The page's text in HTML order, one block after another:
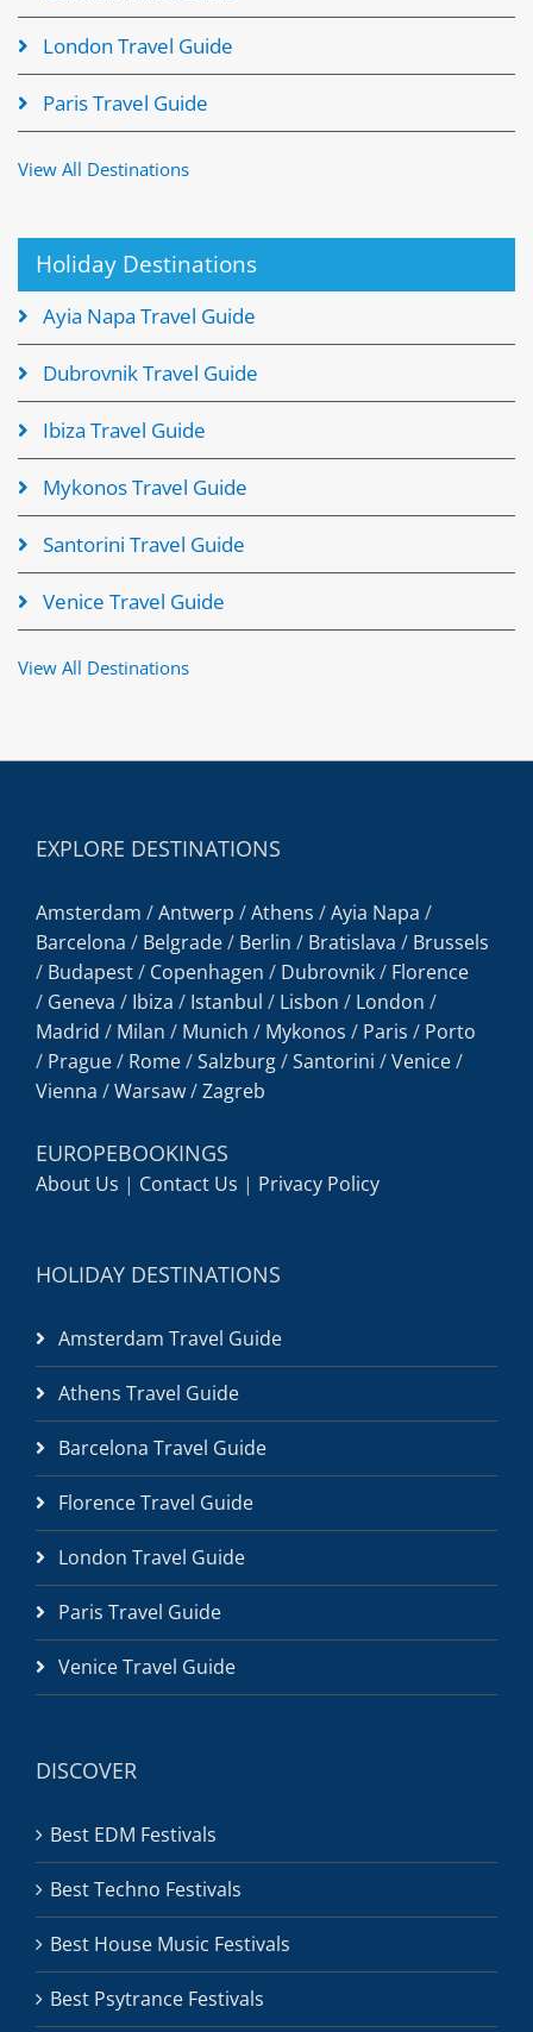
London Travel Guide
Paris Travel Guide
View All Destinations
Holiday Destinations
Ayia Napa Travel Guide
Dubrovnik Travel Guide
Ibiza Travel Guide
Mykonos Travel Guide
Santorini Travel Guide
Venice Travel Guide
View All Destinations
EXPLORE DESTINATIONS
Amsterdam /Antwerp /Athens /Ayia Napa /
Barcelona / Belgrade/ Berlin / Bratislava / Brussels
/ Budapest/ Copenhagen / Dubrovnik/ Florence
/ Geneva / Ibiza / Istanbul / Lisbon / London /
Madrid / Milan / Munich / Mykonos / Paris / Porto
/ Prague/ Rome/Salzburg/Santorini /Venice/
Vienna /Warsaw/Zagreb
EUROPEBOOKINGS
About Us | Contact Us | Privacy Policy
HOLIDAY DESTINATIONS
Amsterdam Travel Guide
Athens Travel Guide
Barcelona Travel Guide
Florence Travel Guide
London Travel Guide
Paris Travel Guide
Venice Travel Guide
DISCOVER
Best EDM Festivals
Best Techno Festivals
Best House Music Festivals
Best Psytrance Festivals